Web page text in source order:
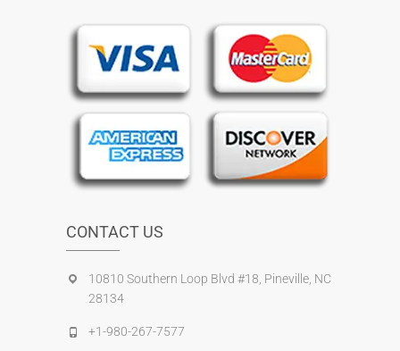
CONTACT US
10810 Southern Loop Blvd #18, Pineville, NC
28134
+1-980-267-7577